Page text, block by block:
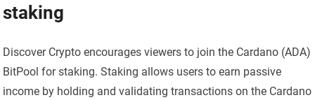
staking
Discover Crypto encourages viewers to join the Cardano (ADA)
BitPool for staking. Staking allows users to earn passive
income by holding and validating transactions on the Cardano